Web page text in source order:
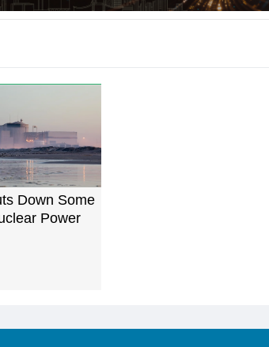
Down Some
Power